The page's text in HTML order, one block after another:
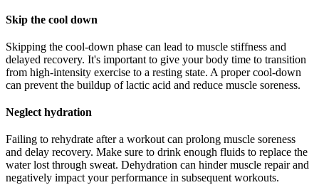
Skip the cool down
Skipping the cool-down phase can lead to muscle stiffness and
delayed recovery. It's important to give your body time to transition
from high-intensity exercise to a resting state. A proper cool-down
can prevent the buildup of lactic acid and reduce muscle soreness.
Neglect hydration
Failing to rehydrate after a workout can prolong muscle soreness
and delay recovery. Make sure to drink enough fluids to replace the
water lost through sweat. Dehydration can hinder muscle repair and
negatively impact your performance in subsequent workouts.